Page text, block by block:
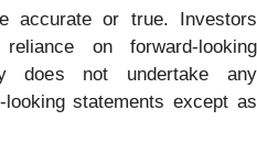
accurate or true. Investors
on forward-looking
does not undertake any
statements except as